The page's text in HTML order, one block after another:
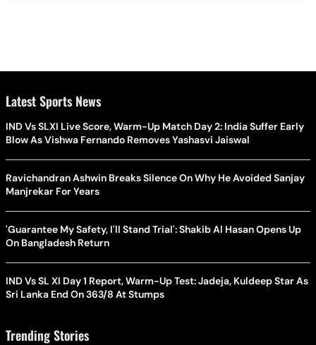
Latest Sports News
IND Vs SLXI Live Score, Warm-Up Match Day 2: India Suffer Early
Blow As Vishwa Fernando Removes Yashasvi Jaiswal
Ravichandran Ashwin Breaks Silence On Why He Avoided Sanjay
Manjrekar For Years
'Guarantee My Safety, I'll Stand Trial': Shakib Al Hasan Opens Up
On Bangladesh Return
IND Vs SL XI Day 1 Report, Warm-Up Test: Jadeja, Kuldeep Star As
Sri Lanka End On 363/8 At Stumps
Trending Stories